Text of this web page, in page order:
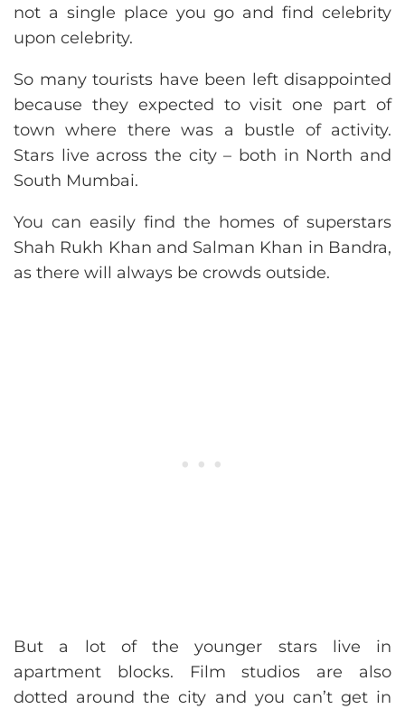
not a single place you go and find celebrity
upon celebrity.
So many tourists have been left disappointed
because they expected to visit one part of
town where there was a bustle of activity.
Stars live across the city – both in North and
South Mumbai.
You can easily find the homes of superstars
Shah Rukh Khan and Salman Khan in Bandra,
as there will always be crowds outside.
But a lot of the younger stars live in
apartment blocks. Film studios are also
dotted around the city and you can’t get in